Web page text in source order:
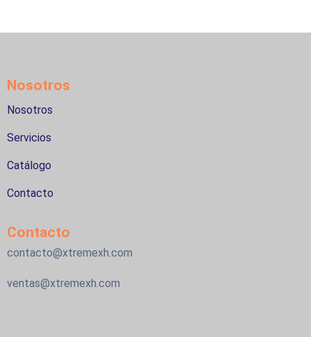
Nosotros
Nosotros
Servicios
Catálogo
Contacto
Contacto
contacto@xtremexh.com
ventas@xtremexh.com